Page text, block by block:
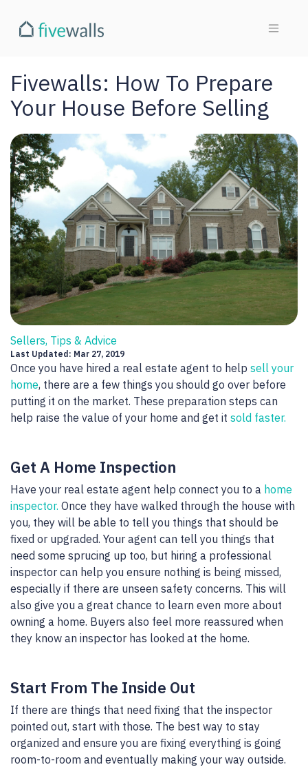
Fivewalls: How To Prepare
Your House Before Selling
Sellers, Tips & Advice
Last Updated: Mar 27, 2019
Once you have hired a real estate agent to help sell your
home, there are a few things you should go over before
putting it on the market. These preparation steps can
help raise the value of your home and get it sold faster.
Get A Home Inspection
Have your real estate agent help connect you to a home
inspector. Once they have walked through the house with
you, they will be able to tell you things that should be
fixed or upgraded. Your agent can tell you things that
need some sprucing up too, but hiring a professional
inspector can help you ensure nothing is being missed,
especially if there are unseen safety concerns. This will
also give you a great chance to learn even more about
owning a home. Buyers also feel more reassured when
they know an inspector has looked at the home.
Start From The Inside Out
If there are things that need fixing that the inspector
pointed out, start with those. The best way to stay
organized and ensure you are fixing everything is going
room-to-room and eventually making your way outside.